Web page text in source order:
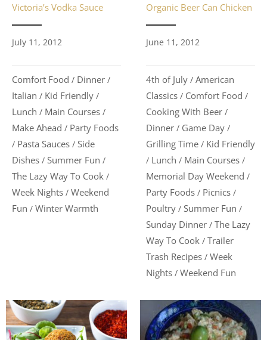
Victoria’s Vodka Sauce
July 11, 2012
Comfort Food / Dinner /
Italian / Kid Friendly /
Lunch / Main Courses /
Make Ahead / Party Foods
/ Pasta Sauces / Side
Dishes / Summer Fun /
The Lazy Way To Cook /
Week Nights / Weekend
Fun / Winter Warmth
Organic Beer Can Chicken
June 11, 2012
4th of July / American
Classics / Comfort Food /
Cooking With Beer /
Dinner / Game Day /
Grilling Time / Kid Friendly
/ Lunch / Main Courses /
Memorial Day Weekend /
Party Foods / Picnics /
Poultry / Summer Fun /
Sunday Dinner / The Lazy
Way To Cook / Trailer
Trash Recipes / Week
Nights / Weekend Fun